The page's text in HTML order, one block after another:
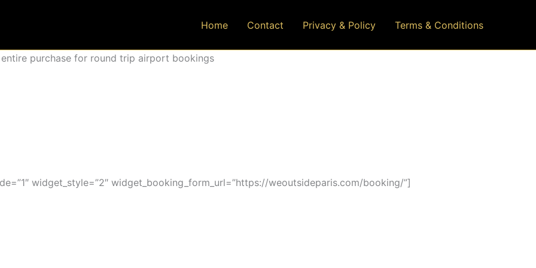
Home Contact Privacy & Policy Terms & Conditions
entire purchase for round trip airport bookings
widget_style=”2″ widget_booking_form_url=”https://weoutsideparis.com/booking/”]